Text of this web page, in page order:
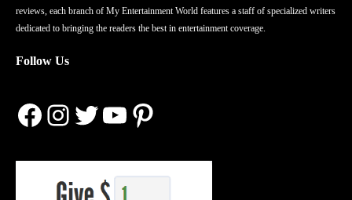
reviews, each branch of My Entertainment World features a staff of specialized writers
dedicated to bringing the readers the best in entertainment coverage.
Follow Us
Facebook
Instagram
Twitter
YouTube
Pinterest